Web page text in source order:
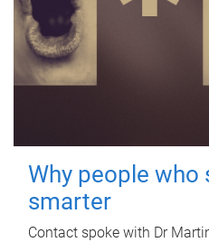
Why people who
smarter
Contact spoke with Dr